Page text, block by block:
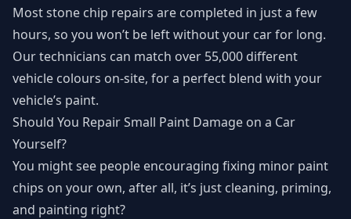
Most stone chip repairs are completed in just a few
hours, so you won’t be left without your car for long.
Our technicians can match over 55,000 different
vehicle colours on-site, for a perfect blend with your
vehicle’s paint.
Should You Repair Small Paint Damage on a Car
Yourself?
You might see people encouraging fixing minor paint
chips on your own, after all, it’s just cleaning, priming,
and painting right?